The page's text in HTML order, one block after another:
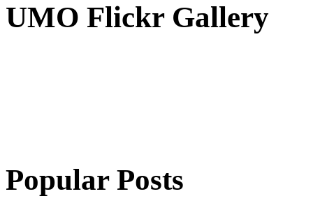
UMO Flickr Gallery
Popular Posts